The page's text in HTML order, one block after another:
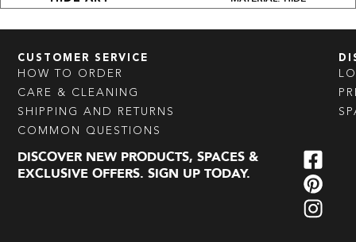
CUSTOMER SERVICE
HOW TO ORDER
CARE & CLEANING
SHIPPING AND RETURNS
COMMON QUESTIONS
DISCOVER NEW PRODUCTS, SPACES &
EXCLUSIVE OFFERS. SIGN UP TODAY.